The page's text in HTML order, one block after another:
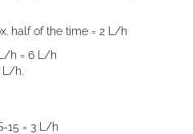
half of the time = 2 L/h
h = 6 L/h
L/h.
15 = 3 L/h